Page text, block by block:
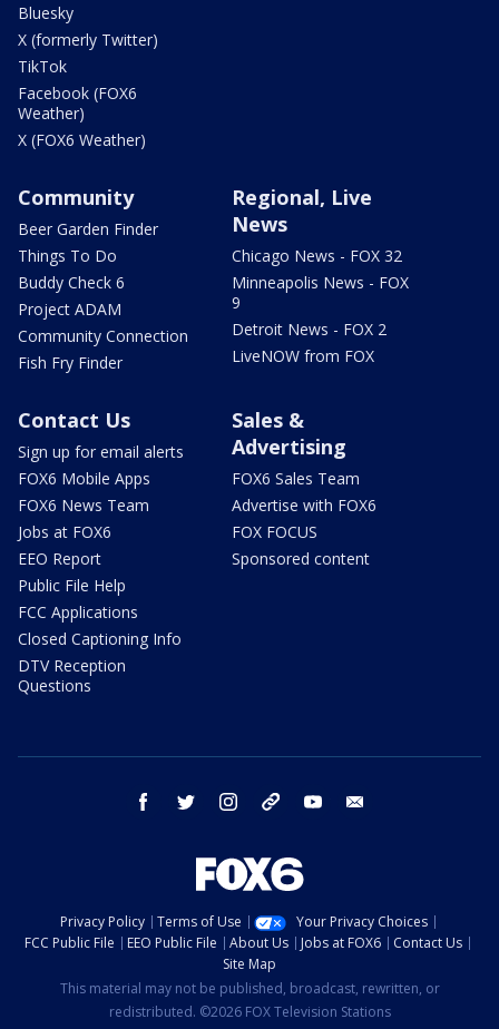
Bluesky
X (formerly Twitter)
TikTok
Facebook (FOX6
Weather)
X (FOX6 Weather)
Community
Beer Garden Finder
Things To Do
Buddy Check 6
Project ADAM
Community Connection
Fish Fry Finder
Regional, Live
News
Chicago News - FOX 32
Minneapolis News - FOX
9
Detroit News - FOX 2
LiveNOW from FOX
Contact Us
Sign up for email alerts
FOX6 Mobile Apps
FOX6 News Team
Jobs at FOX6
EEO Report
Public File Help
FCC Applications
Closed Captioning Info
DTV Reception
Questions
Sales &
Advertising
FOX6 Sales Team
Advertise with FOX6
FOX FOCUS
Sponsored content
facebook twitter instagram threads youtube
Privacy Policy Terms of Use
Your Privacy Choices
FCC Public File
EEO Public File About Us Jobs at FOX6
Contact Us
Site Map
This material may not be published, broadcast, rewritten, or
redistributed. ©2026 FOX Television Stations